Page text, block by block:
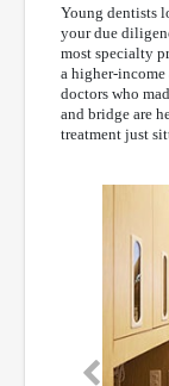
Young dentists
your due
most specialty
a higher-
doctors who
and bridge are
treatment just
Previous